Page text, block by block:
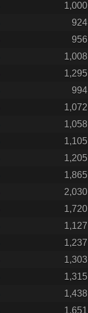
1,000
924
956
1,008
1,295
994
1,072
1,058
1,105
1,205
1,865
2,030
1,720
1,127
1,237
1,303
1,315
1,438
1,651